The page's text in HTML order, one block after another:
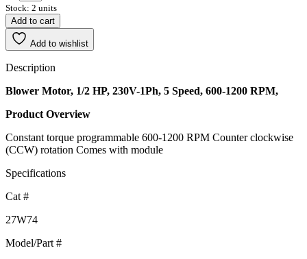
Stock: 2 units
Add to cart
Add to wishlist
Description
Blower Motor, 1/2 HP, 230V-1Ph, 5 Speed, 600-1200 RPM,
Product Overview
Constant torque programmable 600-1200 RPM Counter clockwise
(CCW) rotation Comes with module
Specifications
Cat #
27W74
Model/Part #